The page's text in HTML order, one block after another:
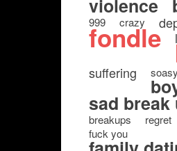
violence
999 crazy
fondle
suffering soasy
sad break
breakups
regret
fuck you